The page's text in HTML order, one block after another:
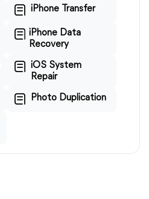
iPhone Transfer
iPhone Data
Recovery
iOS System
Repair
Photo Duplication